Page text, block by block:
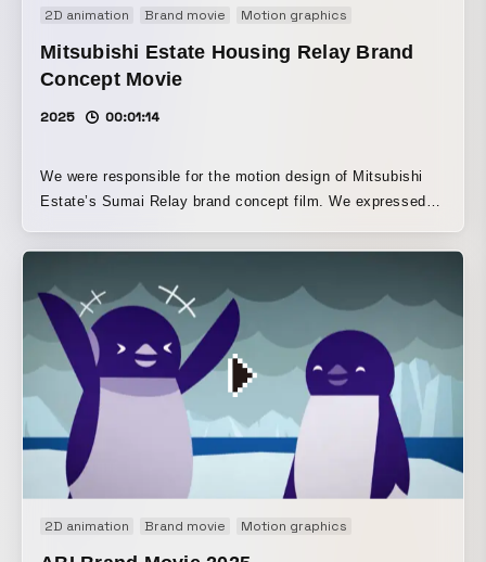
2D animation Brand movie Motion graphics
Mitsubishi Estate Housing Relay Brand
Concept Movie
2025 00:01:14
We were responsible for the motion design of Mitsubishi
Estate’s Sumai Relay brand concept film. We expressed
textures and frame-dropping motion. In addition, by
we aimed to balance a refined impression with a friendly
one.
2D animation Brand movie Motion graphics